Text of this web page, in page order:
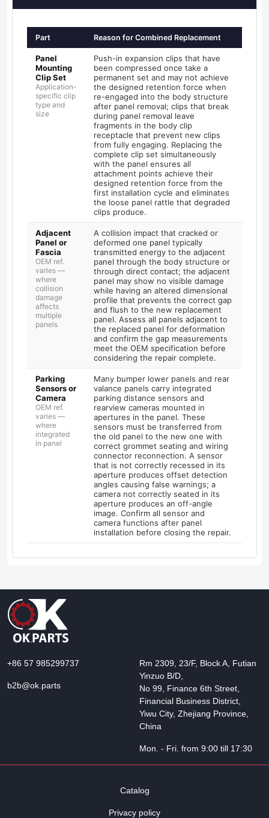
Part Reason for Combined Replacement
Panel
Mounting
Clip Set
Application-
specific clip
type and
size
Push-in expansion clips that have
been compressed once take a
permanent set and may not achieve
the designed retention force when
re-engaged into the body structure
after panel removal; clips that break
during panel removal leave
fragments in the body clip
receptacle that prevent new clips
from fully engaging. Replacing the
complete clip set simultaneously
with the panel ensures all
attachment points achieve their
designed retention force from the
first installation cycle and eliminates
the loose panel rattle that degraded
clips produce.
Adjacent
Panel or
Fascia
OEM ref.
varies —
where
collision
damage
affects
multiple
panels
A collision impact that cracked or
deformed one panel typically
transmitted energy to the adjacent
panel through the body structure or
through direct contact; the adjacent
panel may show no visible damage
while having an altered dimensional
profile that prevents the correct gap
and flush to the new replacement
panel. Assess all panels adjacent to
the replaced panel for deformation
and confirm the gap measurements
meet the OEM specification before
considering the repair complete.
Parking
Sensors or
Camera
OEM ref.
varies —
where
integrated
in panel
Many bumper lower panels and rear
valance panels carry integrated
parking distance sensors and
rearview cameras mounted in
apertures in the panel. These
sensors must be transferred from
the old panel to the new one with
correct grommet seating and wiring
connector reconnection. A sensor
that is not correctly recessed in its
aperture produces offset detection
angles causing false warnings; a
camera not correctly seated in its
aperture produces an off-angle
image. Confirm all sensor and
camera functions after panel
installation before closing the repair.
+86 57 985299737
b2b@ok.parts
Rm 2309, 23/F, Block A, Futian
Yinzuo B/D,
No 99, Finance 6th Street,
Financial Business District,
Yiwu City, Zhejiang Province,
China
Mon. - Fri. from 9:00 till 17:30
Catalog
Privacy policy